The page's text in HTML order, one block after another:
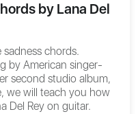
by Lana Del
sadness chords.
by American singer-
second studio album,
we will teach you how
Del Rey on guitar.